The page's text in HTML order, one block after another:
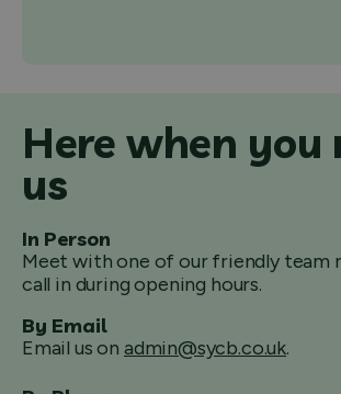
Here when you
us
In Person
Meet with one of our friendly team
call in during opening hours.
By Email
Email us on admin@sycb.co.uk.